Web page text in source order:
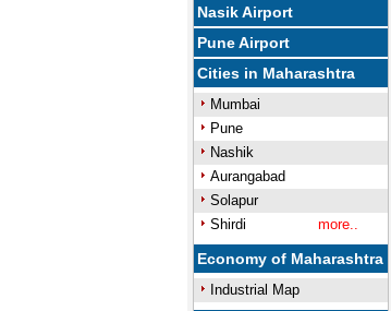
Nasik Airport
Pune Airport
Cities in Maharashtra
Mumbai
Pune
Nashik
Aurangabad
Solapur
Shirdi
more..
Economy of Maharashtra
Industrial Map